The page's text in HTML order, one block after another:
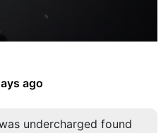
ago
undercharged found